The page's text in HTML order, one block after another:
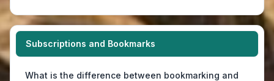
Subscriptions and Bookmarks
What is the difference between bookmarking and